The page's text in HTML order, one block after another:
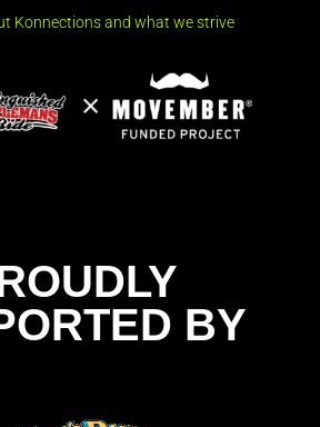
Konnections and what we strive
BY